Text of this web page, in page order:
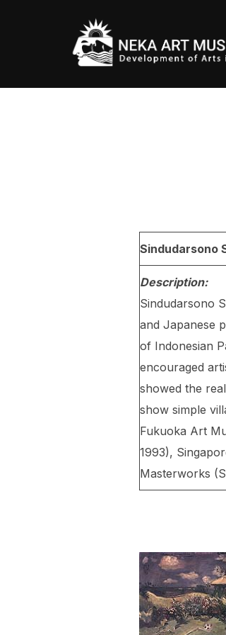
Sindudarsono
Description:
Sindudarsono
and Japanese
of Indonesian
encouraged
showed the
show simple
Fukuoka Art
1993),
Masterworks